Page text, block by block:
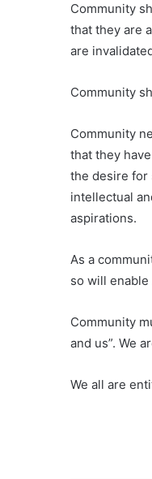
Community
that they are
are
Community
Community
that they
the desire for
intellectual
aspirations.
As a
so will
Community
and us”. We
We all are